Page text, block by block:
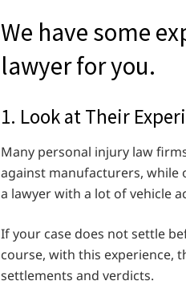
We have some
lawyer for you.
1. Look at Their
Many personal injury law
against manufacturers, while
a lawyer with a lot of vehicle
If your case does not settle
course, with this experience,
settlements and verdicts.